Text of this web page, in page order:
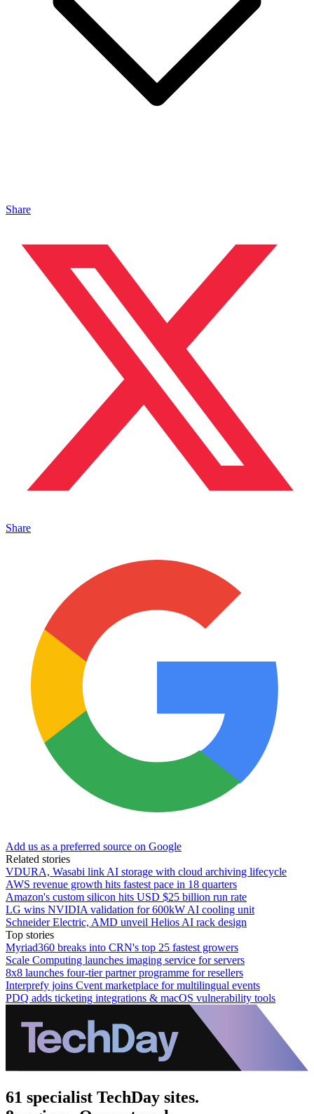
Share
Share
Add us as a preferred source on Google
Related stories
VDURA, Wasabi link AI storage with cloud archiving lifecycle
AWS revenue growth hits fastest pace in 18 quarters
Amazon's custom silicon hits USD $25 billion run rate
LG wins NVIDIA validation for 600kW AI cooling unit
Schneider Electric, AMD unveil Helios AI rack design
Top stories
Myriad360 breaks into CRN's top 25 fastest growers
Scale Computing launches imaging service for servers
8x8 launches four-tier partner programme for resellers
Interprefy joins Cvent marketplace for multilingual events
PDQ adds ticketing integrations & macOS vulnerability tools
61 specialist TechDay sites.